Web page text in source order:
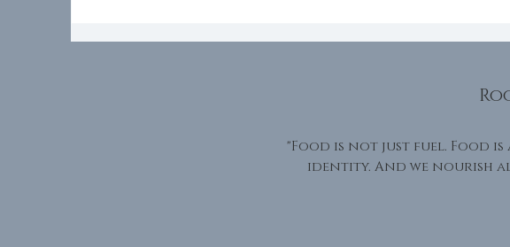
"Food is not just fuel. Food
identity. And we nourish